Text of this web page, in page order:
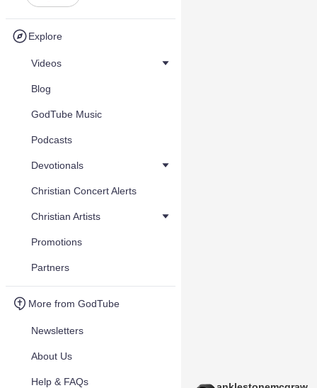
Explore
Videos
Blog
GodTube Music
Podcasts
Devotionals
Christian Concert Alerts
Christian Artists
Promotions
Partners
More from GodTube
Newsletters
About Us
Help & FAQs